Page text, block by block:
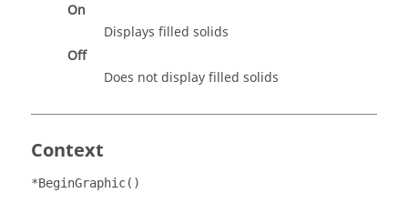
On
Displays filled solids
Off
Does not display filled solids
Context
*BeginGraphic()